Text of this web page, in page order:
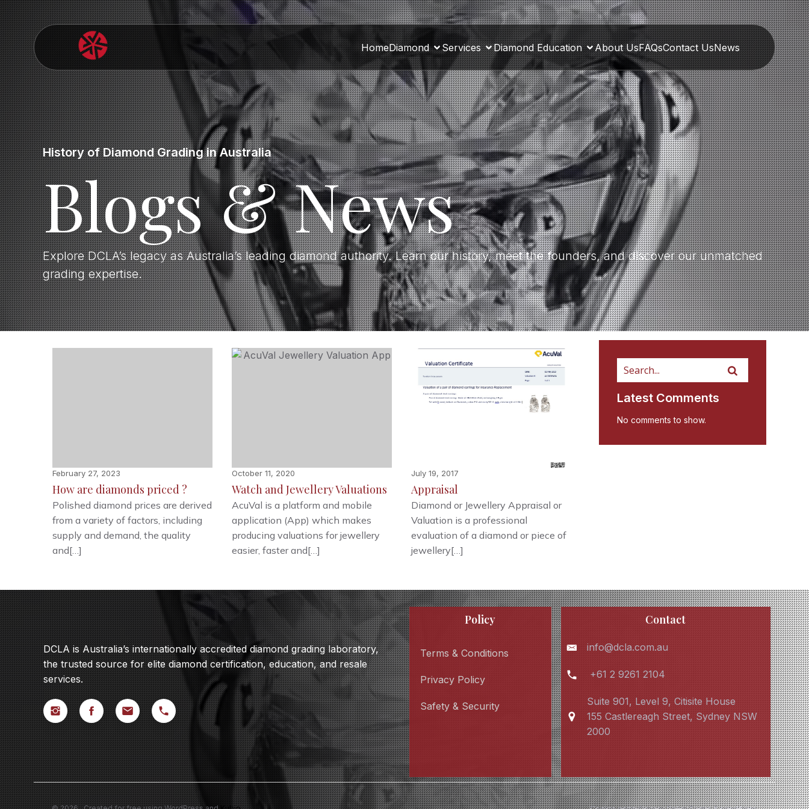
HomeDiamond Services Diamond Education About UsFAQsContact UsNews
History of Diamond Grading in Australia
Blogs & News
Explore DCLA’s legacy as Australia’s leading diamond authority. Learn our history, meet the founders, and discover our unmatched
grading expertise.
February 27, 2023
How are diamonds priced ?
Polished diamond prices are derived
from a variety of factors, including
supply and demand, the quality
and[…]
October 11, 2020
Watch and Jewellery Valuations
AcuVal is a platform and mobile
application (App) which makes
producing valuations for jewellery
easier, faster and[…]
July 19, 2017
Appraisal
Diamond or Jewellery Appraisal or
Valuation is a professional
evaluation of a diamond or piece of
jewellery[…]
Latest Comments
No comments to show.
DCLA is Australia’s internationally accredited diamond grading laboratory,
the trusted source for elite diamond certification, education, and resale
services.
Policy
Terms & Conditions
Privacy Policy
Safety & Security
Contact
info@dcla.com.au
+61 2 9261 2104
Suite 901, Level 9, Citisite House
155 Castlereagh Street, Sydney NSW
2000